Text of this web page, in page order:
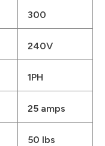
300
240V
1PH
25 amps
50 lbs